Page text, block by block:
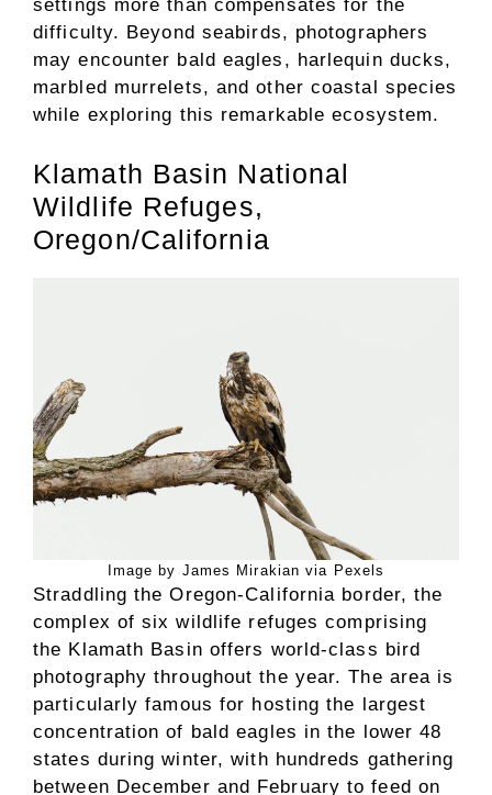
settings more than compensates for the
difficulty. Beyond seabirds, photographers
may encounter bald eagles, harlequin ducks,
marbled murrelets, and other coastal species
while exploring this remarkable ecosystem.
Klamath Basin National
Wildlife Refuges,
Oregon/California
Image by James Mirakian via Pexels
Straddling the Oregon-California border, the
complex of six wildlife refuges comprising
the Klamath Basin offers world-class bird
photography throughout the year. The area is
particularly famous for hosting the largest
concentration of bald eagles in the lower 48
states during winter, with hundreds gathering
between December and February to feed on